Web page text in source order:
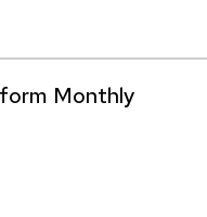
Monthly